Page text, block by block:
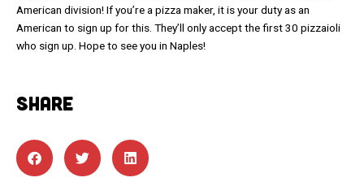
American division! If you’re a pizza maker, it is your duty as an
American to sign up for this. They’ll only accept the first 30 pizzaioli
who sign up. Hope to see you in Naples!
SHARE